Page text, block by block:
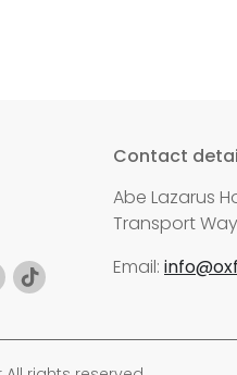
Contact
Abe Lazarus
Transport Way
Email: